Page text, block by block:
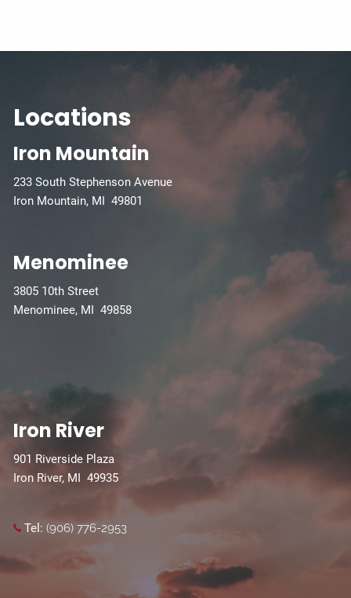
Locations
Iron Mountain
233 South Stephenson Avenue
Iron Mountain, MI 49801
Menominee
3805 10th Street
Menominee, MI 49858
Iron River
901 Riverside Plaza
Iron River, MI 49935
Tel: (906) 776-2953